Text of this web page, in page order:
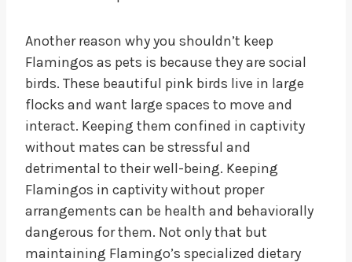
Another reason why you shouldn’t keep
Flamingos as pets is because they are social
birds. These beautiful pink birds live in large
flocks and want large spaces to move and
interact. Keeping them confined in captivity
without mates can be stressful and
detrimental to their well-being. Keeping
Flamingos in captivity without proper
arrangements can be health and behaviorally
dangerous for them. Not only that but
maintaining Flamingo’s specialized dietary